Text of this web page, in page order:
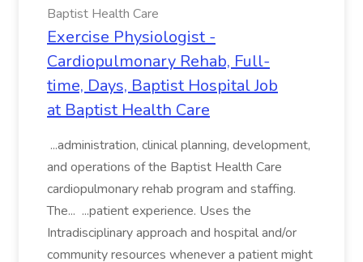
Baptist Health Care
Exercise Physiologist -
Cardiopulmonary Rehab, Full-
time, Days, Baptist Hospital Job
at Baptist Health Care
...administration, clinical planning, development,
and operations of the Baptist Health Care
cardiopulmonary rehab program and staffing.
The... ...patient experience. Uses the
Intradisciplinary approach and hospital and/or
community resources whenever a patient might